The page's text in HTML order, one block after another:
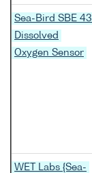
Sea-Bird SBE 43
Dissolved
Oxygen Sensor
WET Labs {Sea-